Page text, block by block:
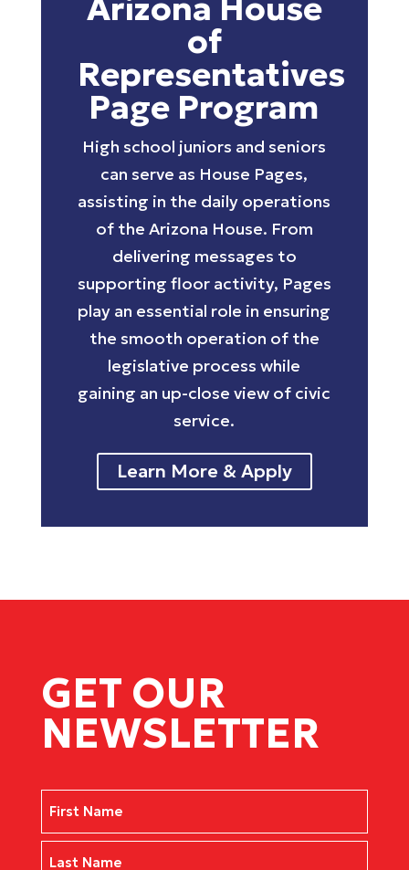
Arizona House
of
Representatives
Page Program
High school juniors and seniors
can serve as House Pages,
assisting in the daily operations
of the Arizona House. From
delivering messages to
supporting floor activity, Pages
play an essential role in ensuring
the smooth operation of the
legislative process while
gaining an up-close view of civic
service.
Learn More & Apply
GET OUR
NEWSLETTER